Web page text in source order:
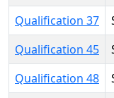
Qualification 37
Qualification 45
Qualification 48